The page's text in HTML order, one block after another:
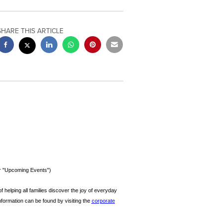
THIS ARTICLE
Events")
helping all families discover the joy of everyday
can be found by visiting the corporate